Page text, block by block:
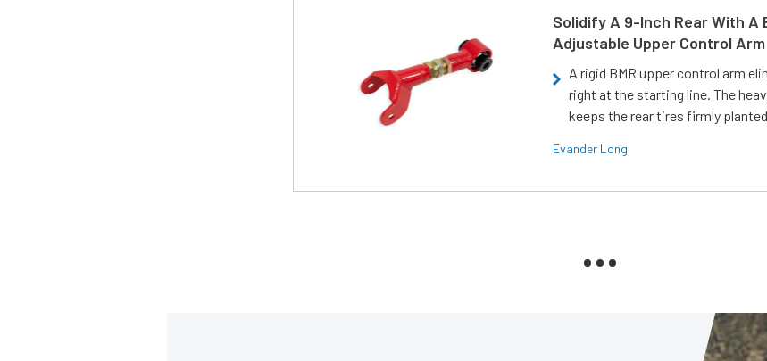
Solidify A 9-Inch Rear With A
Adjustable Upper Control Arm
A rigid BMR upper control arm
right at the starting line. The
keeps the rear tires firmly
Evander Long